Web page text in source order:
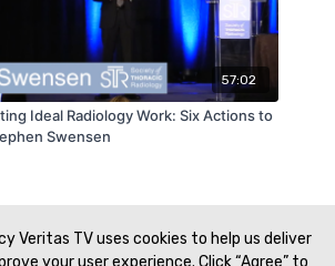
57:02
Ideal Radiology Work: Six Actions to
Swensen
Veritas TV uses cookies to help us deliver
your user experience. Click “Agree” to